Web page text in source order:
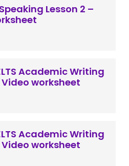
Lesson 2 –
Academic Writing
Video worksheet
Academic Writing
Video worksheet